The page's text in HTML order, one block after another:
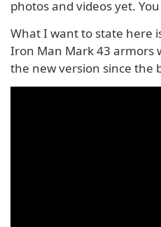
photos and videos yet.
What I want to state here
Iron Man Mark 43 armors
the new version since the